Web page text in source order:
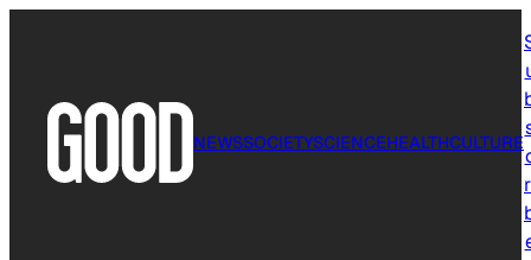
NEWSSOCIETYSCIENCEHEALTHCULTURE